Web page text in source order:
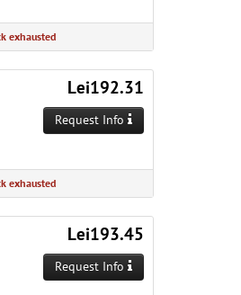
exhausted
Lei192.31
Request Info
exhausted
Lei193.45
Request Info